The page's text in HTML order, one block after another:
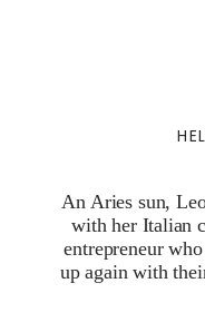
An Aries sun,
with her Italian
entrepreneur
up again with